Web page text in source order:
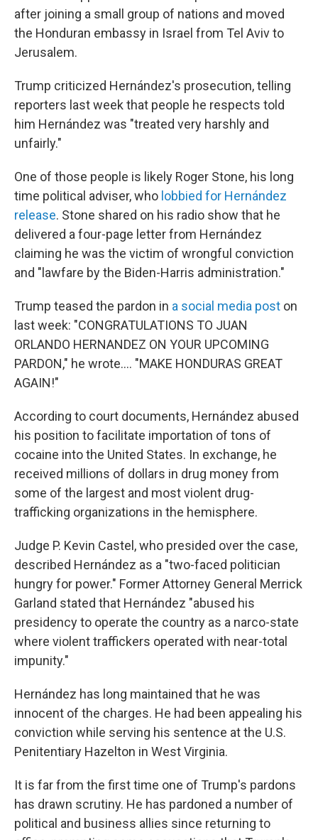
after joining a small group of nations and moved
the Honduran embassy in Israel from Tel Aviv to
Jerusalem.
Trump criticized Hernández's prosecution, telling
reporters last week that people he respects told
him Hernández was "treated very harshly and
unfairly."
One of those people is likely Roger Stone, his long
time political adviser, who lobbied for Hernández
release. Stone shared on his radio show that he
delivered a four-page letter from Hernández
claiming he was the victim of wrongful conviction
and "lawfare by the Biden-Harris administration."
Trump teased the pardon in a social media post on
last week: "CONGRATULATIONS TO JUAN
ORLANDO HERNANDEZ ON YOUR UPCOMING
PARDON," he wrote…. "MAKE HONDURAS GREAT
AGAIN!"
According to court documents, Hernández abused
his position to facilitate importation of tons of
cocaine into the United States. In exchange, he
received millions of dollars in drug money from
some of the largest and most violent drug-
trafficking organizations in the hemisphere.
Judge P. Kevin Castel, who presided over the case,
described Hernández as a "two-faced politician
hungry for power." Former Attorney General Merrick
Garland stated that Hernández "abused his
presidency to operate the country as a narco-state
where violent traffickers operated with near-total
impunity."
Hernández has long maintained that he was
innocent of the charges. He had been appealing his
conviction while serving his sentence at the U.S.
Penitentiary Hazelton in West Virginia.
It is far from the first time one of Trump's pardons
has drawn scrutiny. He has pardoned a number of
political and business allies since returning to